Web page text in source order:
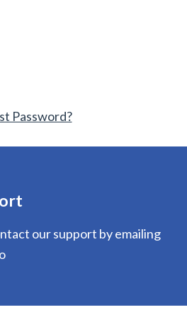
Password?
our support by emailing